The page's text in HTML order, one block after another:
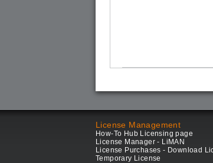
License Management
How-To Hub Licensing page
License Manager - LiMAN
License Purchases - Download
Temporary License